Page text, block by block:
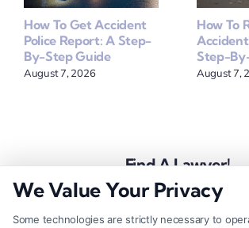
How To Get Accident
Police Report: A Step-
By-Step Guide
August 7, 2026
How To
Accident
Step-
August 7,
Find A Lawyer!
Zip
Code
We Value Your Privacy
Some technologies are strictly necessary to